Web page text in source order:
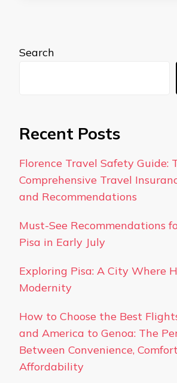
Search
Recent Posts
Florence Travel Safety Guide:
Comprehensive Travel
and Recommendations
Must-See Recommendations
Pisa in Early July
Exploring Pisa: A City Where
Modernity
How to Choose the Best
and America to Genoa: The
Between Convenience,
Affordability